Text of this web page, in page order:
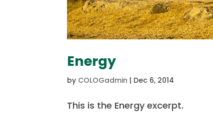
Energy
by COLOGadmin | Dec 6, 2014
This is the Energy excerpt.